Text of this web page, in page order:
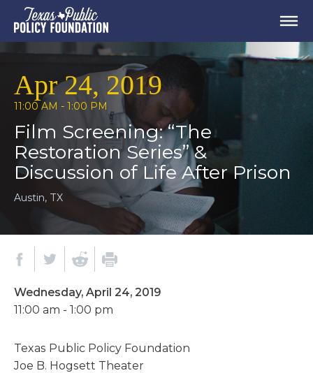
Apr 24, 2019
11:00 AM - 1:00 PM
Film Screening: “The
Restoration Series” &
Discussion of Life After Prison
Austin, TX
Wednesday, April 24, 2019
11:00 am - 1:00 pm
Texas Public Policy Foundation
Joe B. Hogsett Theater